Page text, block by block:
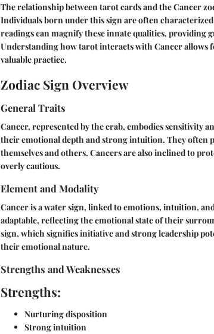
The relationship between tarot cards and the Cancer
Individuals born under this sign are often
readings can magnify these innate qualities, providing
Understanding how tarot interacts with Cancer
valuable practice.
Zodiac Sign Overview
General Traits
Cancer, represented by the crab, embodies sensitivity
their emotional depth and strong intuition. They often
themselves and others. Cancers are also inclined to
overly cautious.
Element and Modality
Cancer is a water sign, linked to emotions, intuition,
adaptable, reflecting the emotional state of their
sign, which signifies initiative and strong leadership
their emotional nature.
Strengths and Weaknesses
Strengths:
Nurturing disposition
Strong intuition